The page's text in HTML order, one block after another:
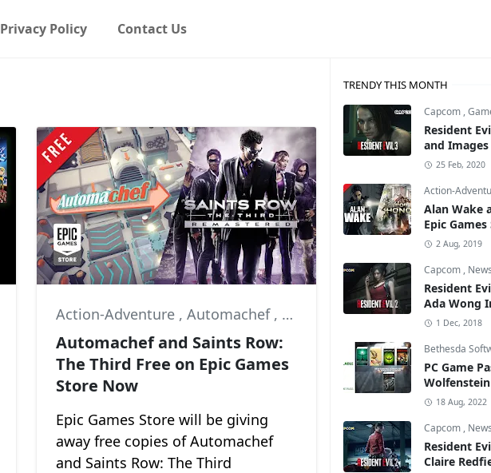
Privacy Policy Contact Us
Action-Adventure , Automachef , Deep Silver
Automachef and Saints Row:
The Third Free on Epic Games
Store Now
Epic Games Store will be giving
away free copies of Automachef
and Saints Row: The Third
TRENDY THIS MONTH
Capcom ,
Resident
and Images
25 Feb, 2020
Action-
Alan Wake
Epic
2 Aug, 2019
Capcom , News
Resident
Ada Wong
1 Dec, 2018
Bethesda
PC Game
18 Aug, 2022
Capcom , News
Resident
Claire